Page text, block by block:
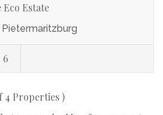
Eco Estate
6
4 Properties )